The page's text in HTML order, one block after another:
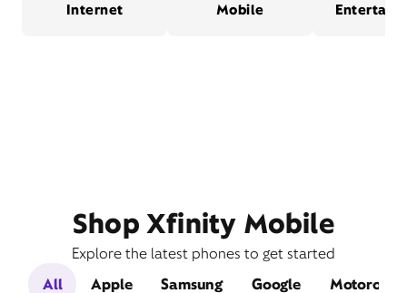
Internet Mobile
Shop Xfinity Mobile
Explore the latest phones to get started
All
Apple Samsung Google Motorola